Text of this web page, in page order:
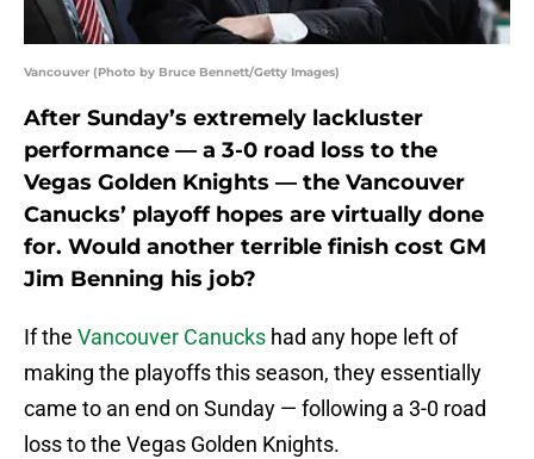
Vancouver (Photo by Bruce Bennett/Getty Images)
After Sunday’s extremely lackluster
performance — a 3-0 road loss to the
Vegas Golden Knights — the Vancouver
Canucks’ playoff hopes are virtually done
for. Would another terrible finish cost GM
Jim Benning his job?
If the Vancouver Canucks had any hope left of
making the playoffs this season, they essentially
came to an end on Sunday — following a 3-0 road
loss to the Vegas Golden Knights.